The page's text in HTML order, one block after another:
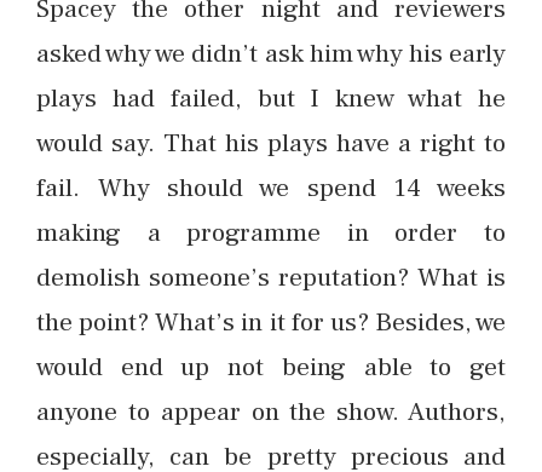
Spacey the other night and reviewers
asked why we didn’t ask him why his early
plays had failed, but I knew what he
would say. That his plays have a right to
fail. Why should we spend 14 weeks
making a programme in order to
demolish someone’s reputation? What is
the point? What’s in it for us? Besides, we
would end up not being able to get
anyone to appear on the show. Authors,
especially, can be pretty precious and